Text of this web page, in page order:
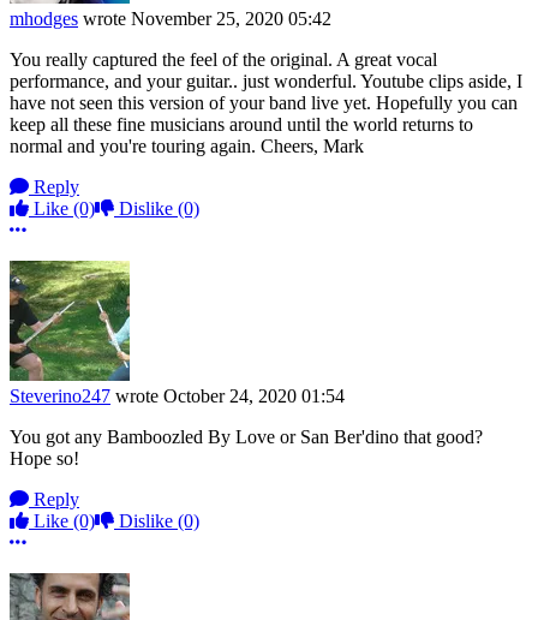
mhodges wrote November 25, 2020 05:42
You really captured the feel of the original. A great vocal
performance, and your guitar.. just wonderful. Youtube clips aside, I
have not seen this version of your band live yet. Hopefully you can
keep all these fine musicians around until the world returns to
normal and you're touring again. Cheers, Mark
Reply
Like (0) Dislike (0)
More options
Steverino247 wrote October 24, 2020 01:54
You got any Bamboozled By Love or San Ber'dino that good?
Hope so!
Reply
Like (0) Dislike (0)
More options